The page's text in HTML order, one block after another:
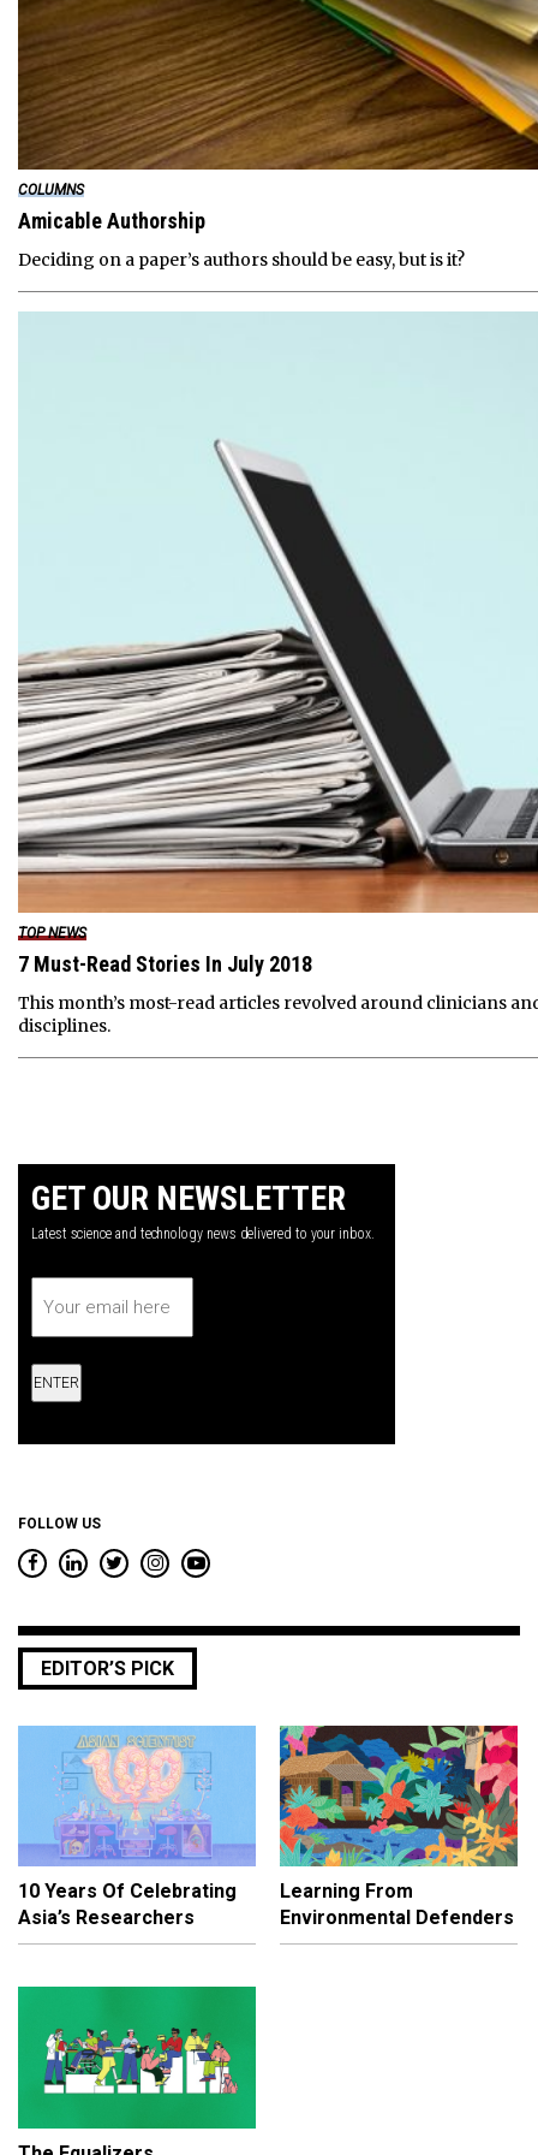
COLUMNS
Amicable Authorship
Deciding on a paper’s authors should be easy, but is it?
TOP NEWS
7 Must-Read Stories In July 2018
This month’s most-read articles revolved around clinicians
disciplines.
GET OUR NEWSLETTER
Latest science and technology news delivered to your inbox.
FOLLOW US
EDITOR’S PICK
10 Years Of Celebrating
Asia’s Researchers
Learning From
Environmental Defenders